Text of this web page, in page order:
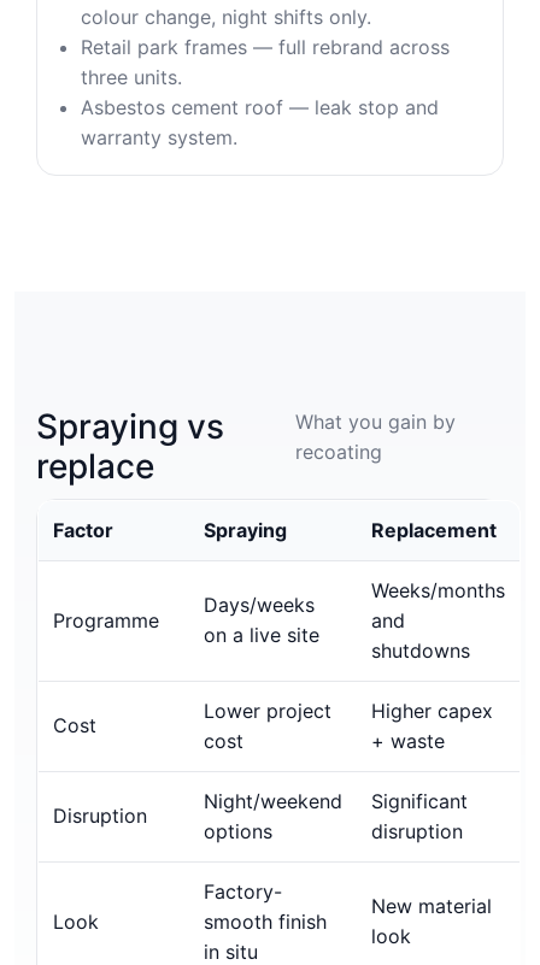
colour change, night shifts only.
Retail park frames — full rebrand across
three units.
Asbestos cement roof — leak stop and
warranty system.
Spraying vs
replace
What you gain by
recoating
Factor Spraying Replacement
Programme
Days/weeks
on a live site
Weeks/months
and
shutdowns
Cost
Lower project
cost
Higher capex
+ waste
Disruption
Night/weekend
options
Significant
disruption
Look
Factory-
smooth finish
in situ
New material
look